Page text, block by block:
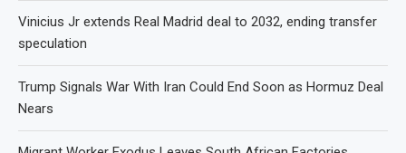
Vinicius Jr extends Real Madrid deal to 2032, ending transfer
speculation
Trump Signals War With Iran Could End Soon as Hormuz Deal
Nears